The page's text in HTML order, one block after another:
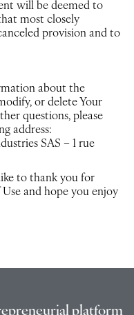
will be deemed to
most closely
provision and to
about the
or delete Your
questions, please
address:
SAS – 1 rue
to thank you for
and hope you enjoy
platform